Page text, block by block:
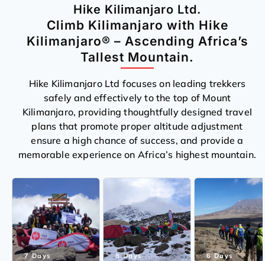
Hike Kilimanjaro Ltd.
Climb Kilimanjaro with Hike
Kilimanjaro® – Ascending Africa’s
Tallest Mountain.
Hike Kilimanjaro Ltd focuses on leading trekkers
safely and effectively to the top of Mount
Kilimanjaro, providing thoughtfully designed travel
plans that promote proper altitude adjustment
ensure a high chance of success, and provide a
memorable experience on Africa’s highest mountain.
7 Days 8 Days 6 Days